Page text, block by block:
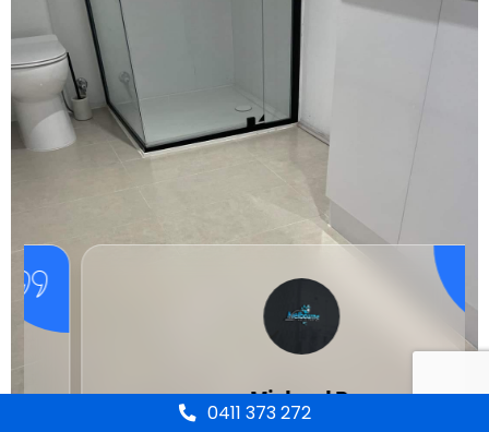
Michael R.
Client
0411 373 272